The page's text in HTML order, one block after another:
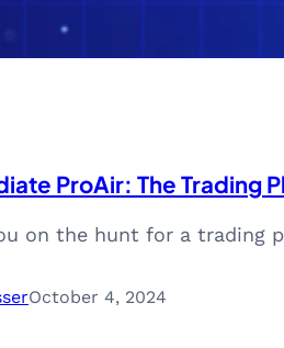
ProAir: The Trading
on the hunt for a
October 4, 2024